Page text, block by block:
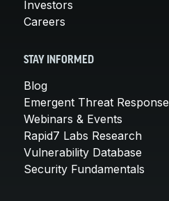
Investors
Careers
STAY INFORMED
Blog
Emergent Threat Response
Webinars & Events
Rapid7 Labs Research
Vulnerability Database
Security Fundamentals